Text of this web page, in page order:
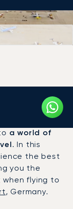
Jet to
a world of
. In this
the best
you the
flying to
, Germany.